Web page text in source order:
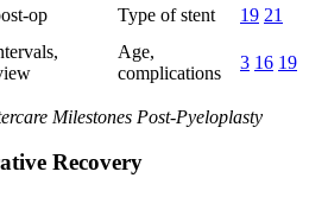
op Type of stent 19 21
Age,
complications
3 16 19
Milestones Post-Pyeloplasty
Recovery